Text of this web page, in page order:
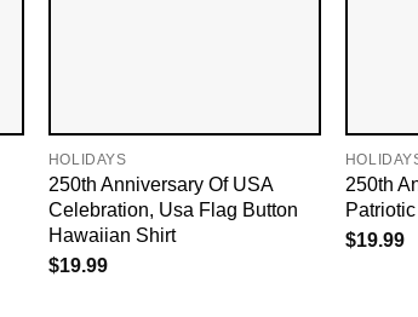
HOLIDAYS
250th Anniversary Of USA
Celebration, Usa Flag Button
Hawaiian Shirt
$19.99
250th
$19.99